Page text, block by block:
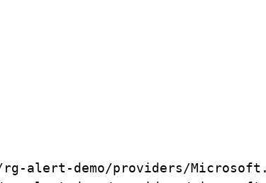
rg-alert-demo/providers/